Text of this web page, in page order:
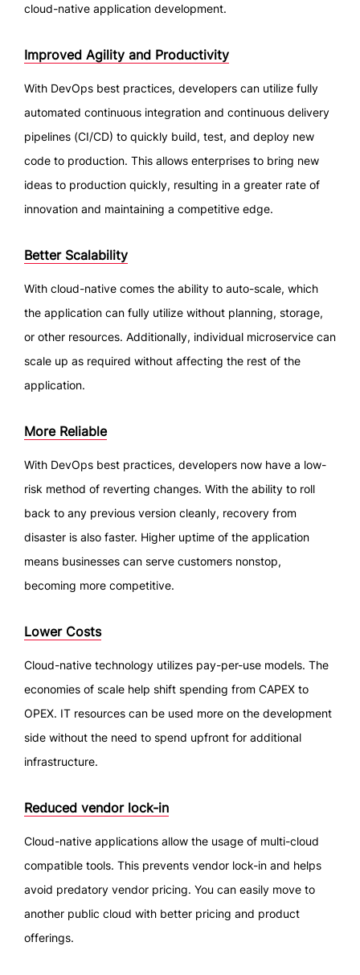
cloud-native application development.
Improved Agility and Productivity
With DevOps best practices, developers can utilize fully
automated continuous integration and continuous delivery
pipelines (CI/CD) to quickly build, test, and deploy new
code to production. This allows enterprises to bring new
ideas to production quickly, resulting in a greater rate of
innovation and maintaining a competitive edge.
Better Scalability
With cloud-native comes the ability to auto-scale, which
the application can fully utilize without planning, storage,
or other resources. Additionally, individual microservice can
scale up as required without affecting the rest of the
application.
More Reliable
With DevOps best practices, developers now have a low-
risk method of reverting changes. With the ability to roll
back to any previous version cleanly, recovery from
disaster is also faster. Higher uptime of the application
means businesses can serve customers nonstop,
becoming more competitive.
Lower Costs
Cloud-native technology utilizes pay-per-use models. The
economies of scale help shift spending from CAPEX to
OPEX. IT resources can be used more on the development
side without the need to spend upfront for additional
infrastructure.
Reduced vendor lock-in
Cloud-native applications allow the usage of multi-cloud
compatible tools. This prevents vendor lock-in and helps
avoid predatory vendor pricing. You can easily move to
another public cloud with better pricing and product
offerings.